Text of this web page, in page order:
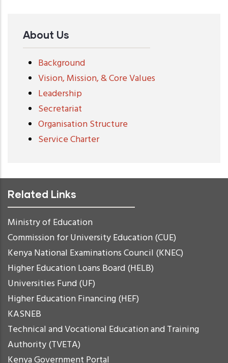
About Us
Background
Vision, Mission, & Core Values
Leadership
Secretariat
Organisation Structure
Service Charter
Related Links
Ministry of Education
Commission for University Education (CUE)
Kenya National Examinations Council (KNEC)
Higher Education Loans Board (HELB)
Universities Fund (UF)
Higher Education Financing (HEF)
KASNEB
Technical and Vocational Education and Training
Authority (TVETA)
Kenya Government Portal